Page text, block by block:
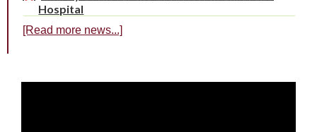
Hospital
[Read more news...]